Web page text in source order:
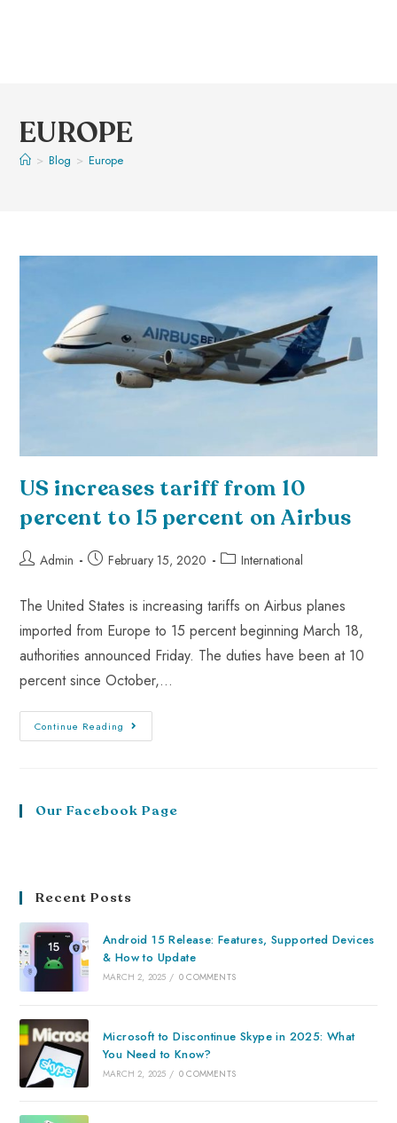
EUROPE
> Blog > Europe
US increases tariff from 10
percent to 15 percent on Airbus
Admin February 15, 2020 International
The United States is increasing tariffs on Airbus planes
imported from Europe to 15 percent beginning March 18,
authorities announced Friday. The duties have been at 10
percent since October,…
Continue Reading
Our Facebook Page
Recent Posts
Android 15 Release: Features, Supported Devices
& How to Update
MARCH 2, 2025 / 0 COMMENTS
Microsoft to Discontinue Skype in 2025: What
You Need to Know?
MARCH 2, 2025 / 0 COMMENTS